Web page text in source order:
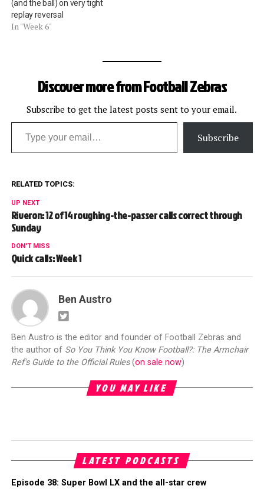
(and the ball) on very tight
replay reversal
In "Week 6"
Discover more from Football Zebras
Subscribe to get the latest posts sent to your email.
Type your email…
Subscribe
RELATED TOPICS:
UP NEXT
Riveron: 12 of 14 roughing-the-passer calls correct through
Sunday
DON'T MISS
Quick calls: Week 1
Ben Austro
Ben Austro is the editor and founder of Football Zebras and
the author of So You Think You Know Football?: The Armchair
Ref's Guide to the Official Rules(on sale now)
YOU MAY LIKE
LATEST PODCASTS
Episode 38: Super Bowl LX and the all-star crew